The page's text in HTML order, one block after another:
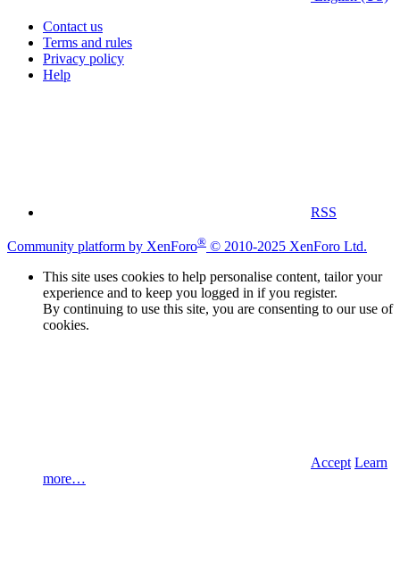
Contact us
Terms and rules
Privacy policy
Help
RSS
Community platform by XenForo® © 2010-2025 XenForo Ltd.
This site uses cookies to help personalise content, tailor your
experience and to keep you logged in if you register.
By continuing to use this site, you are consenting to our use of
cookies.
Accept Learn
more…